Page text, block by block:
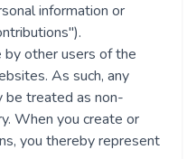
information or
by other users of the
As such, any
be treated as non-
When you create or
you thereby represent